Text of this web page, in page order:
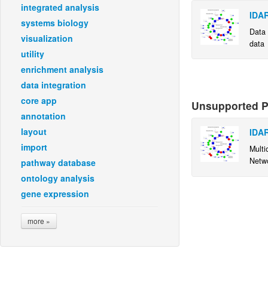
integrated analysis
systems biology
visualization
utility
enrichment analysis
data integration
core app
annotation
layout
import
pathway database
ontology analysis
gene expression
more »
Data
data
Unsupported